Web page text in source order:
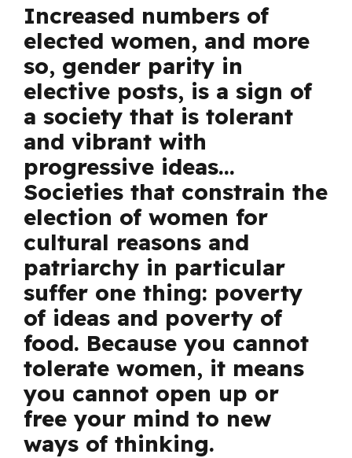
Increased numbers of
elected women, and more
so, gender parity in
elective posts, is a sign of
a society that is tolerant
and vibrant with
progressive ideas…
Societies that constrain the
election of women for
cultural reasons and
patriarchy in particular
suffer one thing: poverty
of ideas and poverty of
food. Because you cannot
tolerate women, it means
you cannot open up or
free your mind to new
ways of thinking.